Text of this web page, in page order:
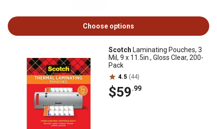
Choose options
Scotch Laminating Pouches, 3
Mil, 9 x 11.5in., Gloss Clear, 200-
Pack
4.5 (44)
$59.99